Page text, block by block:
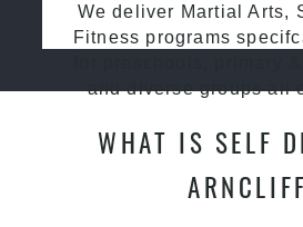
We deliver Martial Arts,
Fitness programs
and diverse groups all
WHAT IS SELF